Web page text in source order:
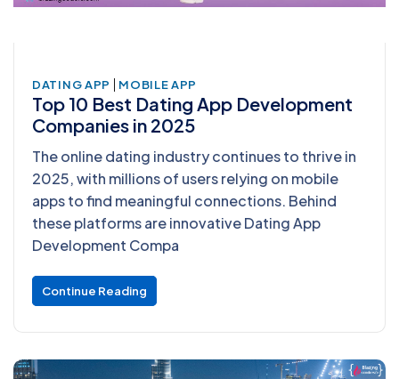
DATING APP | MOBILE APP
Top 10 Best Dating App Development
Companies in 2025
The online dating industry continues to thrive in
2025, with millions of users relying on mobile
apps to find meaningful connections. Behind
these platforms are innovative Dating App
Development Compa
Continue Reading